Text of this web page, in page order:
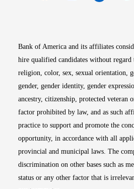
Bank of America and its affiliates
hire qualified candidates without regard
religion, color, sex, sexual orientation,
gender, gender identity, gender
ancestry, citizenship, protected veteran
factor prohibited by law, and as such
practice to support and promote the
opportunity, in accordance with all
provincial and municipal laws. The
discrimination on other bases such as
status or any other factor that is